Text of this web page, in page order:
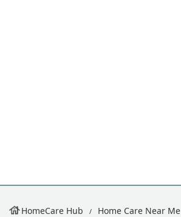
HomeCare Hub Home Care Near Me